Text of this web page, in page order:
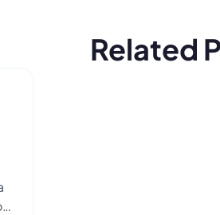
Related